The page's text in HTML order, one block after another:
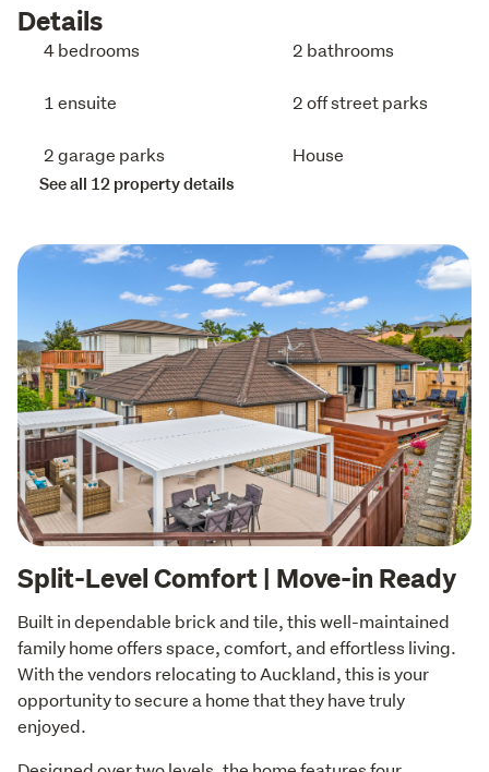
Details
4 bedrooms 2 bathrooms
1 ensuite 2 off street parks
2 garage parks House
See all 12 property details
Split-Level Comfort | Move-in Ready
Built in dependable brick and tile, this well-maintained
family home offers space, comfort, and effortless living.
With the vendors relocating to Auckland, this is your
opportunity to secure a home that they have truly
enjoyed.